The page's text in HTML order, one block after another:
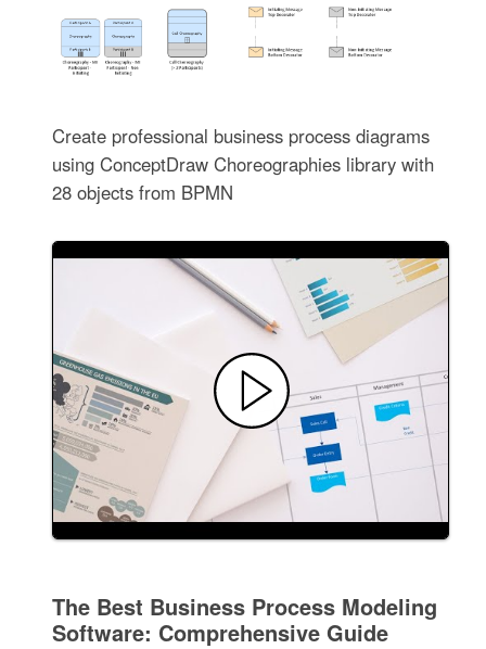
Create professional business process diagrams
using ConceptDraw Choreographies library with
28 objects from BPMN
The Best Business Process Modeling
Software: Comprehensive Guide